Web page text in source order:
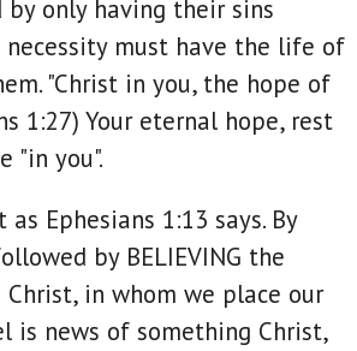
by only having their sins
must have the life of
"Christ in you, the hope of
1:27) Your eternal hope, rest
"in you".
Ephesians 1:13 says. By
by BELIEVING the
Christ, in whom we place our
is news of something Christ,